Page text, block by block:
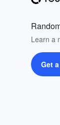
Learn a
Get